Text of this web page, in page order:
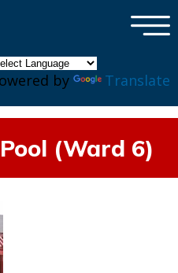
by Translate
×
(Ward 6)